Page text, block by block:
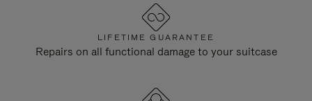
LIFETIME GUARANTEE
Repairs on all functional damage to your suitcase